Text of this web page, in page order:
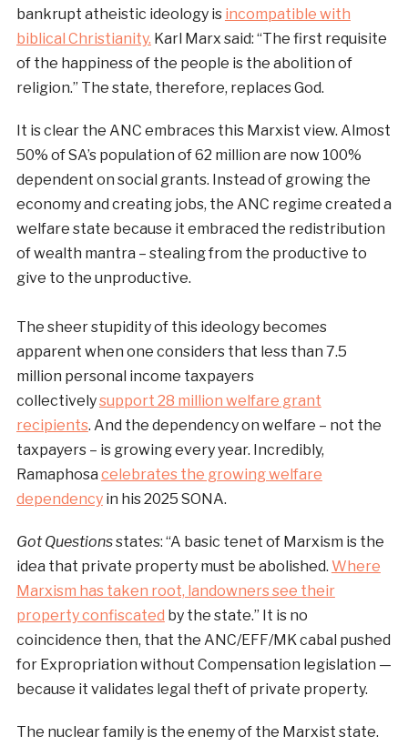
bankrupt atheistic ideology is incompatible with
biblical Christianity. Karl Marx said: “The first requisite
of the happiness of the people is the abolition of
religion.” The state, therefore, replaces God.
It is clear the ANC embraces this Marxist view. Almost
50% of SA’s population of 62 million are now 100%
dependent on social grants. Instead of growing the
economy and creating jobs, the ANC regime created a
welfare state because it embraced the redistribution
of wealth mantra – stealing from the productive to
give to the unproductive.
The sheer stupidity of this ideology becomes
apparent when one considers that less than 7.5
million personal income taxpayers
collectivelysupport 28 million welfare grant
recipients. And the dependency on welfare – not the
taxpayers – is growing every year. Incredibly,
Ramaphosa celebrates the growing welfare
dependencyin his 2025 SONA.
Got Questionsstates: “A basic tenet of Marxism is the
idea that private property must be abolished. Where
Marxism has taken root, landowners see their
property confiscated by the state.” It is no
coincidence then, that the ANC/EFF/MK cabal pushed
for Expropriation without Compensation legislation —
because it validates legal theft of private property.
The nuclear family is the enemy of the Marxist state.